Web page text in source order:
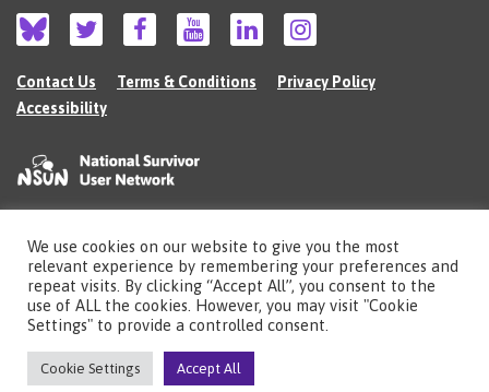
Contact Us Terms & Conditions
Privacy Policy
Accessibility
©2026 The National Survivor User Network (NSUN) is a registered Charitable
Incorporated Organisation in England (no.1135980).
Registered address: National Survivor User Network, 483 Green Lanes, London,
N13 4BS
Illustrations by Cherie Kwokcheriekwok.co.uk
Site bySereno
We use cookies on our website to give you the most
relevant experience by remembering your preferences and
repeat visits. By clicking “Accept All”, you consent to the
use of ALL the cookies. However, you may visit "Cookie
Settings" to provide a controlled consent.
Cookie Settings Accept All